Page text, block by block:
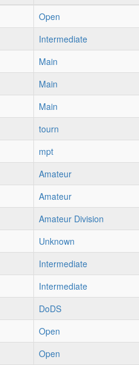
Open
Intermediate
Main
Main
Main
tourn
mpt
Amateur
Amateur
Amateur Division
Unknown
Intermediate
Intermediate
DoDS
Open
Open